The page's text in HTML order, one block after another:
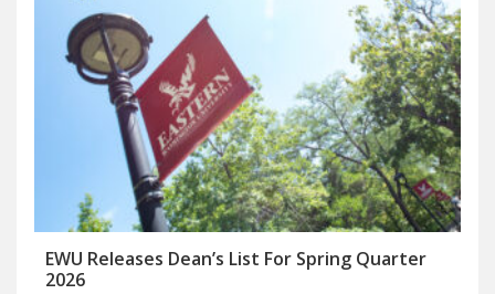
EWU Releases Dean’s List For Spring Quarter
2026